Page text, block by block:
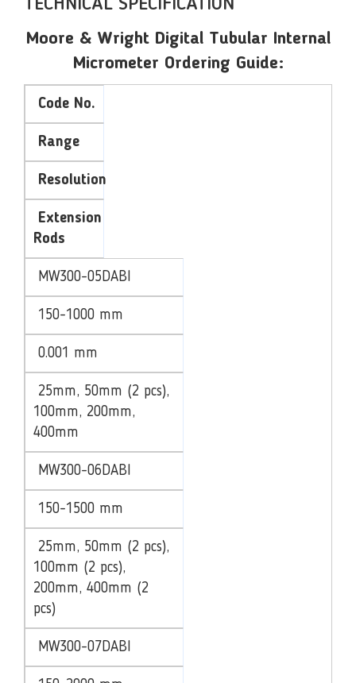
TECHNICAL SPECIFICATION
Moore & Wright Digital Tubular Internal
Micrometer Ordering Guide:
Code No.
Range
Resolution
Extension
Rods
MW300-05DABI
150-1000 mm
0.001 mm
25mm, 50mm (2 pcs),
100mm, 200mm,
400mm
MW300-06DABI
150-1500 mm
25mm, 50mm (2 pcs),
100mm (2 pcs),
200mm, 400mm (2
pcs)
MW300-07DABI